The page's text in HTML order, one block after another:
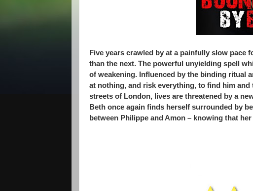
Five years crawled by at a painfully slow pace
than the next. The powerful unyielding spell
of weakening. Influenced by the binding ritual
at nothing, and risk everything, to find him
streets of London, lives are threatened by a
Beth once again finds herself surrounded by
between Philippe and Amon – knowing that